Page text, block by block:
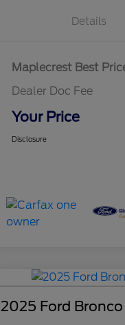
Details
Maplecrest Best
Dealer Doc Fee
Your Price
Disclosure
2025 Ford